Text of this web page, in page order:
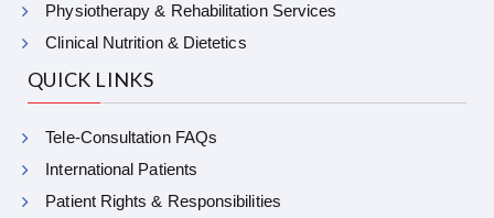
Physiotherapy & Rehabilitation Services
Clinical Nutrition & Dietetics
QUICK LINKS
Tele-Consultation FAQs
International Patients
Patient Rights & Responsibilities